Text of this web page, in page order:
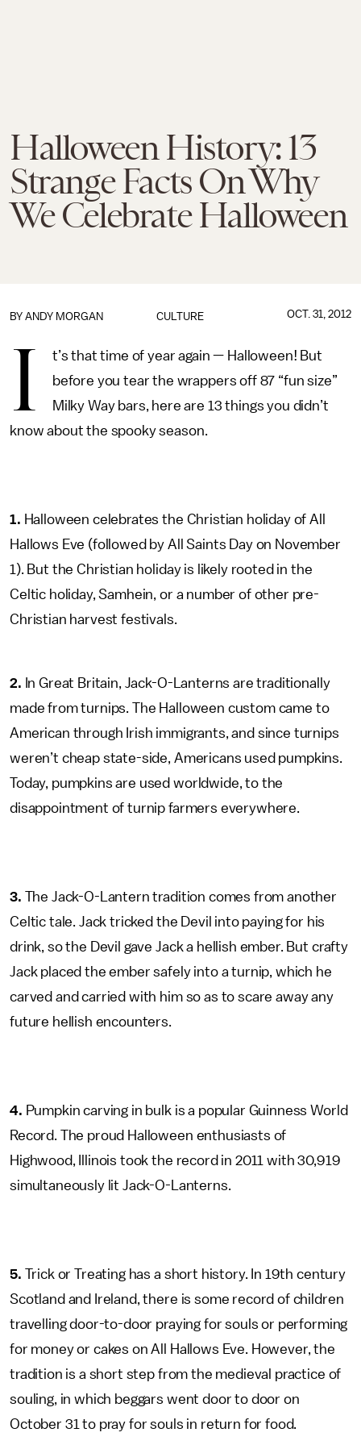
Halloween History: 13
Strange Facts On Why
We Celebrate Halloween
CULTURE
BY ANDY MORGAN OCT. 31, 2012
I
t’s that time of year again — Halloween! But
before you tear the wrappers off 87 “fun size”
Milky Way bars, here are 13 things you didn’t
know about the spooky season.
1. Halloween celebrates the Christian holiday of All
Hallows Eve (followed by All Saints Day on November
1). But the Christian holiday is likely rooted in the
Celtic holiday, Samhein, or a number of other pre-
Christian harvest festivals.
2. In Great Britain, Jack-O-Lanterns are traditionally
made from turnips. The Halloween custom came to
American through Irish immigrants, and since turnips
weren’t cheap state-side, Americans used pumpkins.
Today, pumpkins are used worldwide, to the
disappointment of turnip farmers everywhere.
3. The Jack-O-Lantern tradition comes from another
Celtic tale. Jack tricked the Devil into paying for his
drink, so the Devil gave Jack a hellish ember. But crafty
Jack placed the ember safely into a turnip, which he
carved and carried with him so as to scare away any
future hellish encounters.
4. Pumpkin carving in bulk is a popular Guinness World
Record. The proud Halloween enthusiasts of
Highwood, Illinois took the record in 2011 with 30,919
simultaneously lit Jack-O-Lanterns.
5. Trick or Treating has a short history. In 19th century
Scotland and Ireland, there is some record of children
travelling door-to-door praying for souls or performing
for money or cakes on All Hallows Eve. However, the
tradition is a short step from the medieval practice of
souling, in which beggars went door to door on
October 31 to pray for souls in return for food.